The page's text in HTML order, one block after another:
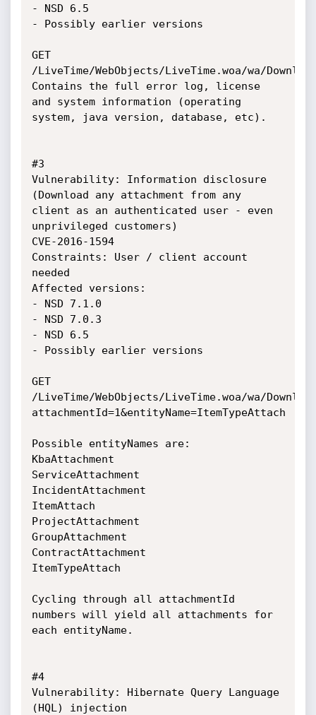
- NSD 6.5
- Possibly earlier versions
GET
/LiveTime/WebObjects/LiveTime.woa/wa/
Contains the full error log, license
and system information (operating
system, java version, database, etc).
#3
Vulnerability: Information disclosure
(Download any attachment from any
client as an authenticated user - even
unprivileged customers)
CVE-2016-1594
Constraints: User / client account
needed
Affected versions:
- NSD 7.1.0
- NSD 7.0.3
- NSD 6.5
- Possibly earlier versions
GET
/LiveTime/WebObjects/LiveTime.woa/wa/
attachmentId=1&entityName=ItemTypeAttach
Possible entityNames are:
KbaAttachment
ServiceAttachment
IncidentAttachment
ItemAttach
ProjectAttachment
GroupAttachment
ContractAttachment
ItemTypeAttach
Cycling through all attachmentId
numbers will yield all attachments for
each entityName.
#4
Vulnerability: Hibernate Query Language
(HQL) injection